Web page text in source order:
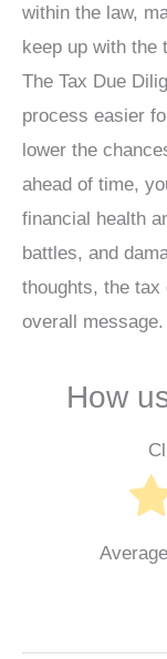
within the law,
keep up with the
The Tax Due
process easier
lower the
ahead of time,
financial health
battles, and
thoughts, the tax
overall message.
How